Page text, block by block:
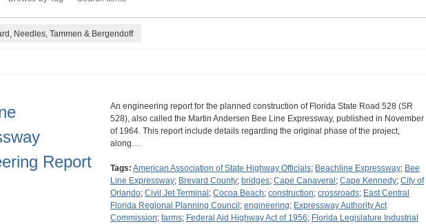
Needles, Tammen & Bergendoff
Report
An engineering report for the planned construction of Florida State Road 528 (SR
528), also called the Martin Andersen Bee Line Expressway, published in November
of 1964. This report include details regarding the original phase of the project,
along…
Tags: American Association of State Highway Officials; Beachline Expressway; Bee
Line Expressway; Brevard County; bridges; Cape Canaveral ; Cape Kennedy; City of
Orlando; Civil Jet Terminal ; Cocoa Beach; construction; crossroads; East Central
Florida Regional Planning Council ; engineering; Expressway Authority Act
Commission; farms; Federal Aid Highway Act of 1956; Florida Legislature Industrial